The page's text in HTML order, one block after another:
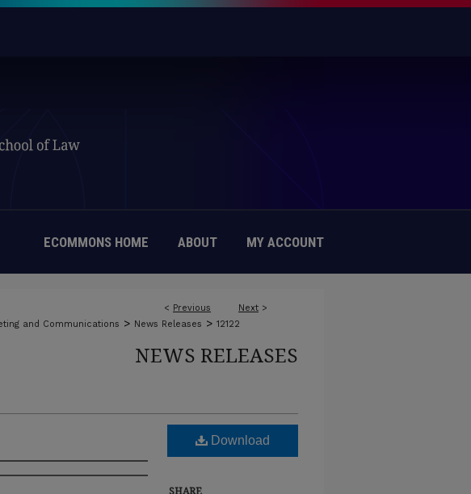
ECOMMONS HOME ABOUT MY ACCOUNT
< Previous Next >
and Communications > News Releases > 12122
NEWS RELEASES
Download
SHARE